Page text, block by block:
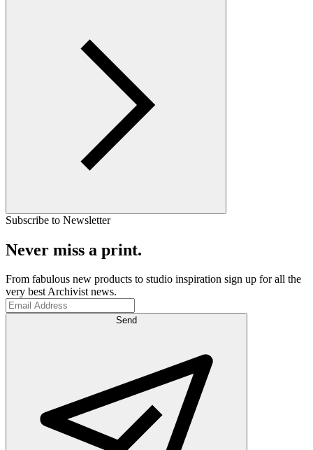
Subscribe to Newsletter
Never miss a print.
From fabulous new products to studio inspiration sign up for all the
very best Archivist news.
Send